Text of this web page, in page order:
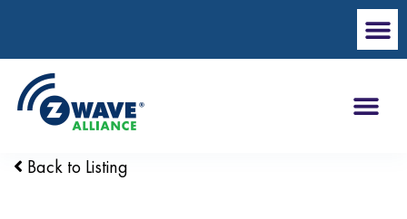
Back to Listing